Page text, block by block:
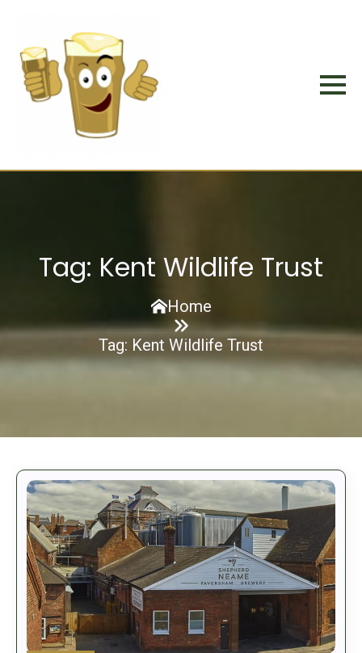
Tag: Kent Wildlife Trust
Home
Tag: Kent Wildlife Trust